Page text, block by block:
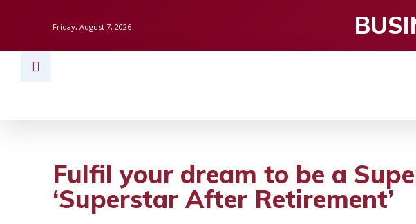
Friday, August 7, 2026
Fulfil your dream to be a
‘Superstar After Retirement’